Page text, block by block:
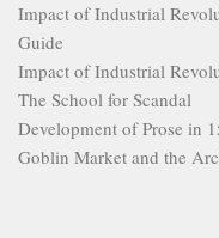
Impact of Industrial
Guide
Impact of Industrial
The School for Scandal
Development of Prose in
Goblin Market and the